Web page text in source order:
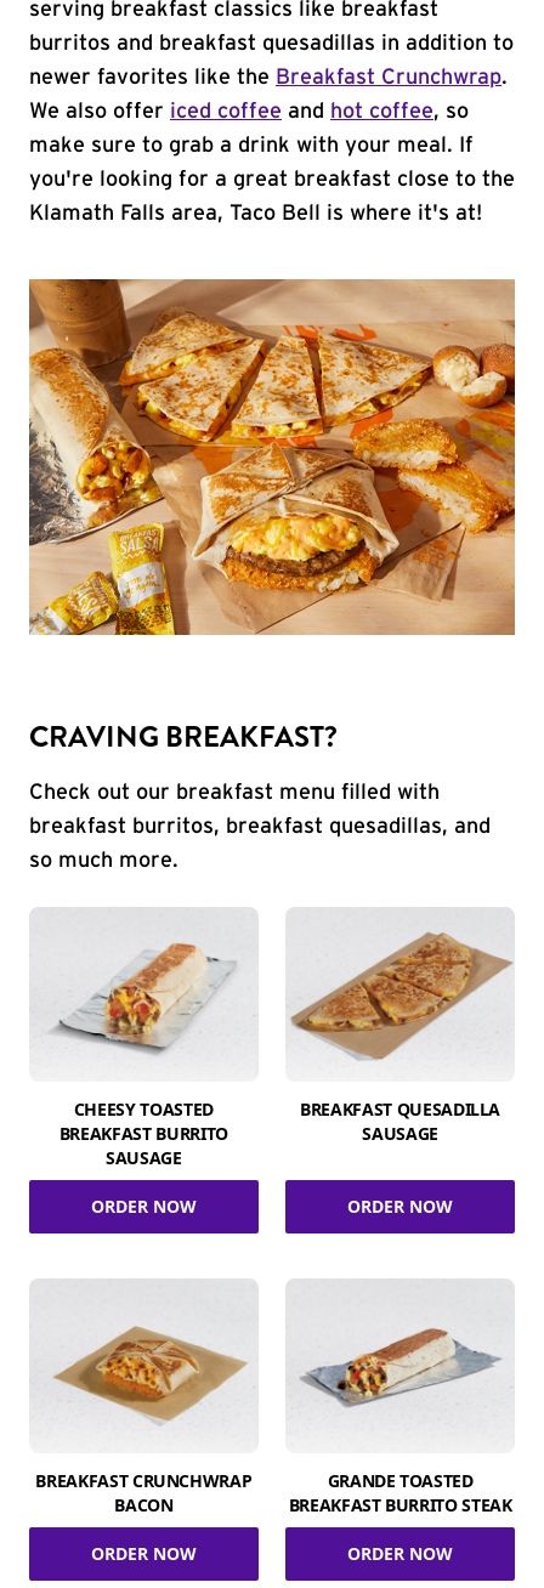
serving breakfast classics like breakfast
burritos and breakfast quesadillas in addition to
newer favorites like the Breakfast Crunchwrap.
We also offer iced coffee and hot coffee, so
make sure to grab a drink with your meal. If
you're looking for a great breakfast close to the
Klamath Falls area, Taco Bell is where it's at!
CRAVING BREAKFAST?
Check out our breakfast menu filled with
breakfast burritos, breakfast quesadillas, and
so much more.
CHEESY TOASTED
BREAKFAST BURRITO
SAUSAGE
ORDER NOW
BREAKFAST QUESADILLA
SAUSAGE
ORDER NOW
BREAKFAST CRUNCHWRAP
BACON
ORDER NOW
GRANDE TOASTED
BREAKFAST BURRITO STEAK
ORDER NOW